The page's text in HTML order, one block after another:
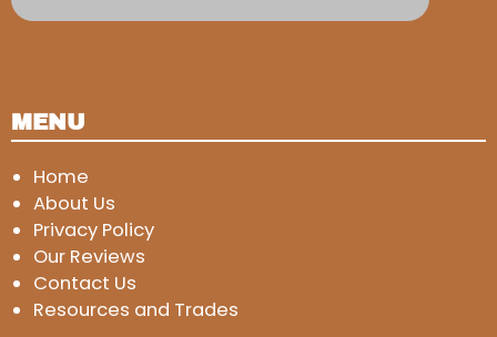
MENU
Home
About Us
Privacy Policy
Our Reviews
Contact Us
Resources and Trades